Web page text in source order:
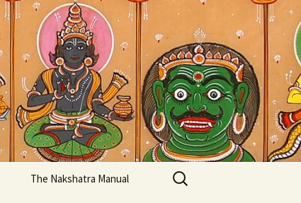
The Nakshatra Manual
Search
for: